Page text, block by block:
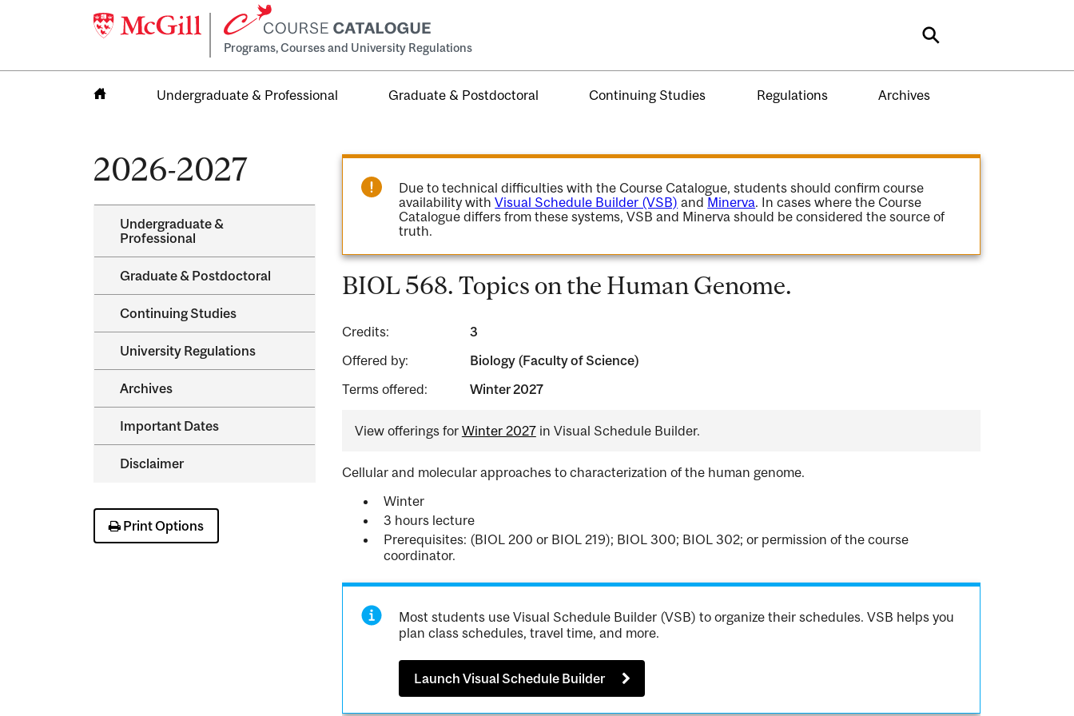
Programs, Courses and University Regulations Search
Undergraduate & Professional Graduate & Postdoctoral Continuing Studies Regulations Archives
2026-2027
Undergraduate &​
Professional
Graduate &​ Postdoctoral
Continuing Studies
University Regulations
Archives
Important Dates
Disclaimer
Print Options
Due to technical difficulties with the Course Catalogue, students should confirm course
availability withVisual Schedule Builder (VSB) and Minerva. In cases where the Course
Catalogue differs from these systems, VSB and Minerva should be considered the source of
truth.
BIOL 568. Topics on the Human Genome.
Credits:
3
Offered by:
Biology (Faculty of Science)
Terms offered:
Winter 2027
View offerings for Winter 2027in Visual Schedule Builder.
Cellular and molecular approaches to characterization of the human genome.
Winter
3 hours lecture
Prerequisites: (BIOL 200 or BIOL 219); BIOL 300; BIOL 302; or permission of the course
coordinator.
Most students use Visual Schedule Builder (VSB) to organize their schedules. VSB helps you
plan class schedules, travel time, and more.
Launch Visual Schedule Builder